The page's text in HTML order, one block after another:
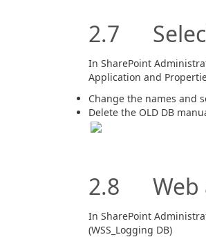
2.7 Select
In SharePoint
Application and
Change the names and
Delete the OLD DB
2.8 Web
In SharePoint
(WSS_Logging DB)